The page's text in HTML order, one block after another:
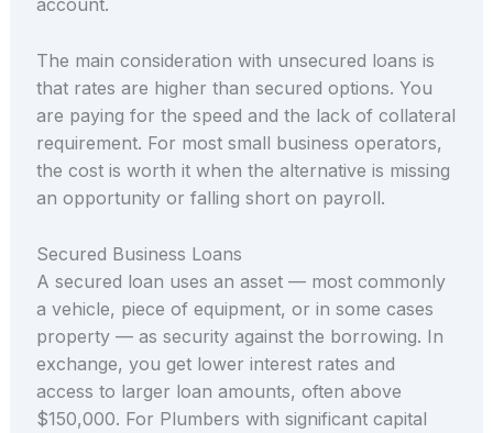
account.
The main consideration with unsecured loans is
that rates are higher than secured options. You
are paying for the speed and the lack of collateral
requirement. For most small business operators,
the cost is worth it when the alternative is missing
an opportunity or falling short on payroll.
Secured Business Loans
A secured loan uses an asset — most commonly
a vehicle, piece of equipment, or in some cases
property — as security against the borrowing. In
exchange, you get lower interest rates and
access to larger loan amounts, often above
$150,000. For Plumbers with significant capital